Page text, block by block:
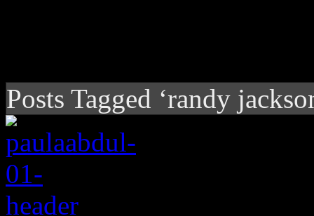
Posts Tagged ‘randy